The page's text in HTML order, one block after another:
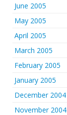
June 2005
May 2005
April 2005
March 2005
February 2005
January 2005
December 2004
November 2004